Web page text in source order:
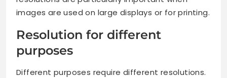
images are used on large displays or for printing.
Resolution for different
purposes
Different purposes require different resolutions.